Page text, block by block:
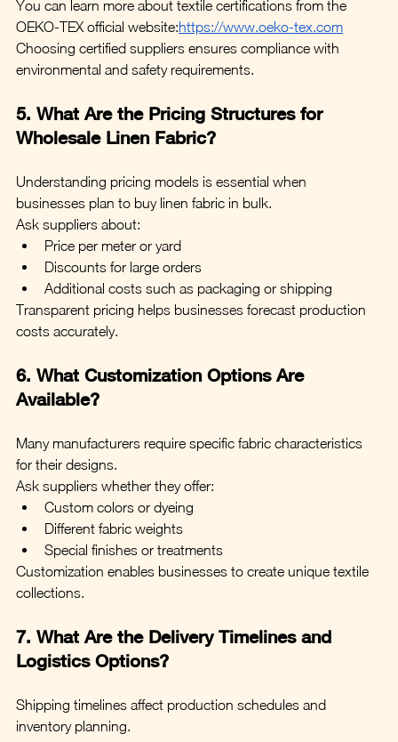
You can learn more about textile certifications from the
OEKO-TEX official website:https://www.oeko-tex.com
Choosing certified suppliers ensures compliance with
environmental and safety requirements.
5. What Are the Pricing Structures for
Wholesale Linen Fabric?
Understanding pricing models is essential when
businesses plan to buy linen fabric in bulk.
Ask suppliers about:
Price per meter or yard
Discounts for large orders
Additional costs such as packaging or shipping
Transparent pricing helps businesses forecast production
costs accurately.
6. What Customization Options Are
Available?
Many manufacturers require specific fabric characteristics
for their designs.
Ask suppliers whether they offer:
Custom colors or dyeing
Different fabric weights
Special finishes or treatments
Customization enables businesses to create unique textile
collections.
7. What Are the Delivery Timelines and
Logistics Options?
Shipping timelines affect production schedules and
inventory planning.